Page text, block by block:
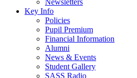
Key Info
Policies
Pupil Premium
Financial Information
Alumni
News & Events
Student Gallery
SASS Radio